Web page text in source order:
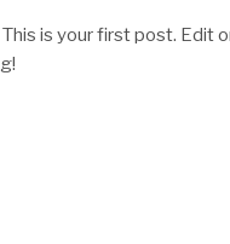
is your first post. Edit